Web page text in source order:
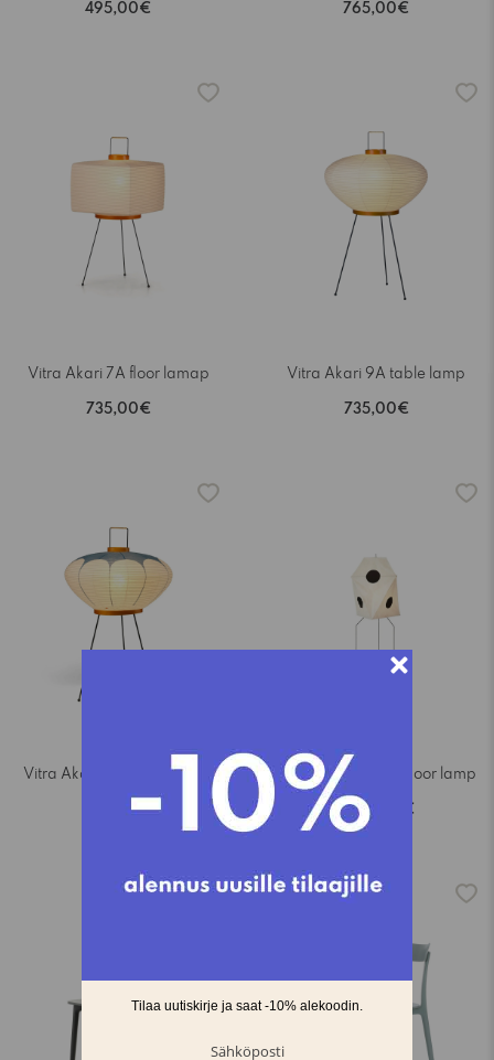
495,00€ 765,00€
Vitra Akari 7A floor lamap
735,00€
Vitra Akari 9A table lamp
735,00€
Vitra Akari 9AD table lamp
765,00€
Vitra Akari UF3-Q floor lamp
1.345,00€